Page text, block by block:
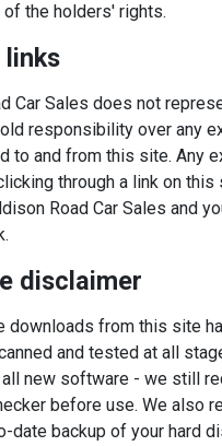
the holders' rights.
links
Car Sales does not
responsibility over any
to and from this site. Any
through a link on
Road Car Sales and
disclaimer
downloads from this site
and tested at all
new software - we still
before use. We also
date backup of your hard